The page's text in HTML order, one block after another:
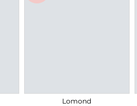
Lomond